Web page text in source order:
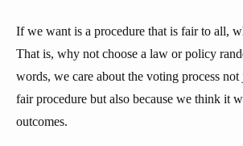
If we want is a procedure that is fair to all,
That is, why not choose a law or policy
words, we care about the voting process not
fair procedure but also because we think it
outcomes.